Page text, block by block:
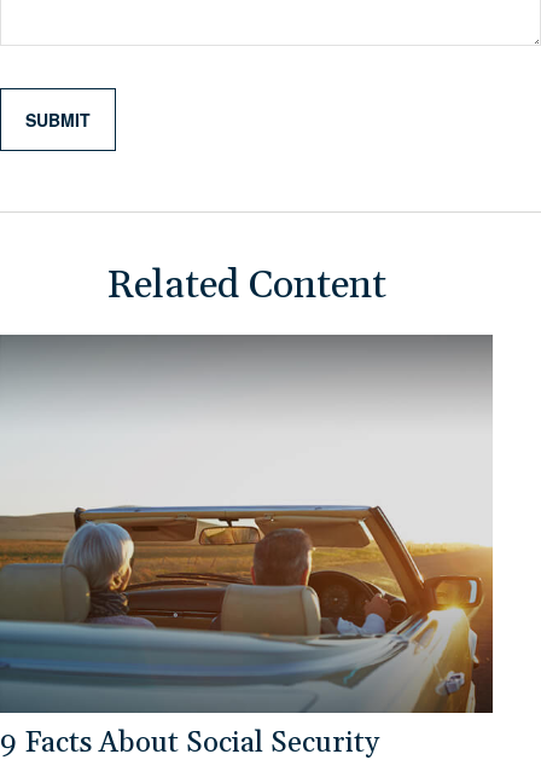
Related Content
9 Facts About Social Security